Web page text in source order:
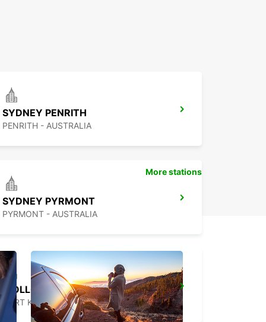
SYDNEY PENRITH
PENRITH - AUSTRALIA
SYDNEY PYRMONT
PYRMONT - AUSTRALIA
WOLLONGONG *NEW*
PORT KEMBLA - AUSTRALIA
More stations